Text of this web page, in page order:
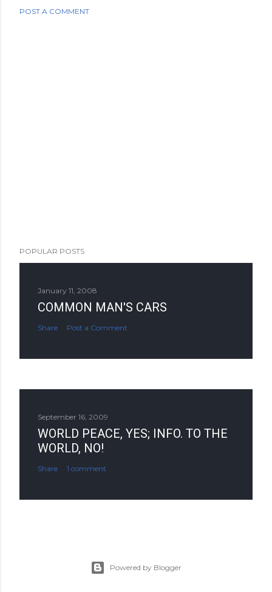
POST A COMMENT
POPULAR POSTS
January 11, 2008
COMMON MAN'S CARS
Share Post a Comment
September 16, 2009
WORLD PEACE, YES; INFO. TO THE
WORLD, NO!
Share 1 comment
Powered by Blogger